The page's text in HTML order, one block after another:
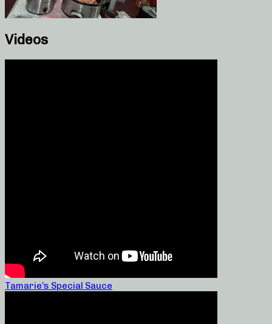
Videos
Tamarie’s Special Sauce